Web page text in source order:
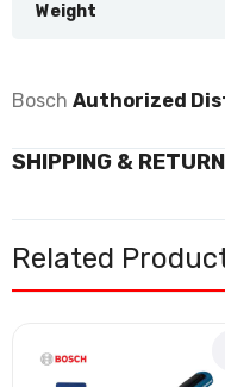
Weight
Bosch Authorized
SHIPPING &
Related